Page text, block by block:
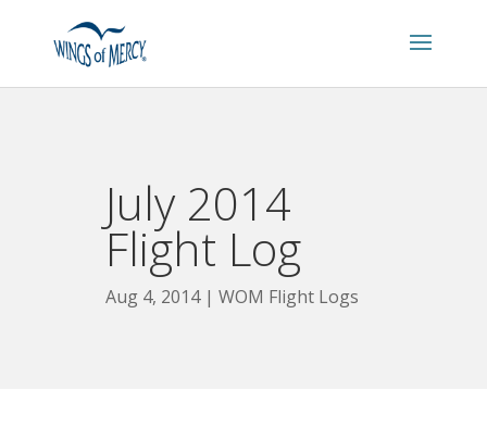
July 2014
Flight Log
Aug 4, 2014 WOM Flight Logs